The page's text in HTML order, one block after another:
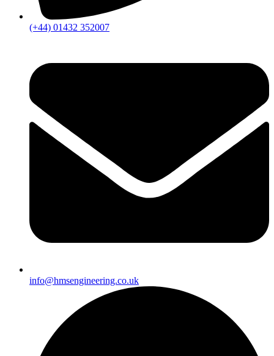
(+44) 01432 352007
info@hmsengineering.co.uk